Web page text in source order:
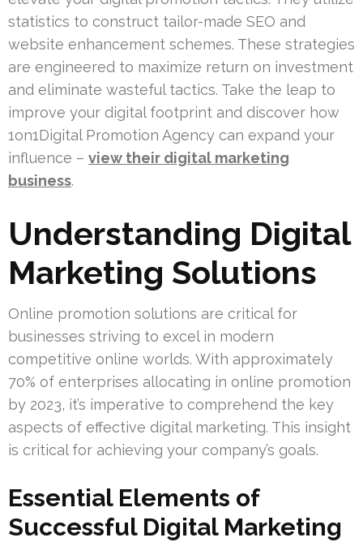
statistics to construct tailor-made SEO and
website enhancement schemes. These strategies
are engineered to maximize return on investment
and eliminate wasteful tactics. Take the leap to
improve your digital footprint and discover how
1on1Digital Promotion Agency can expand your
influence – view their digital marketing
business.
Understanding Digital
Marketing Solutions
Online promotion solutions are critical for
businesses striving to excel in modern
competitive online worlds. With approximately
70% of enterprises allocating in online promotion
by 2023, it’s imperative to comprehend the key
aspects of effective digital marketing. This insight
is critical for achieving your company’s goals.
Essential Elements of
Successful Digital Marketing